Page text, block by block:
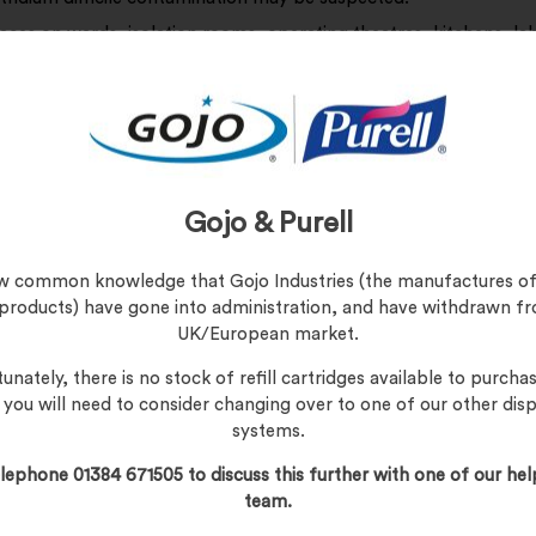
Gojo & Purell
common knowledge that Gojo Industries (the manufactures
have gone into administration, and have withdrawn
UK/European market.
there is no stock of refill cartridges available to
you will need to consider changing over to one of our other
systems.
01384 671505 to discuss this further with one of our
team.
on wards, isolation rooms, operating theatres, kitchens,
including: Table tops, work surfaces, dressing trolleys,
tables etc.
fluid spills including blood.
wipe from packaging.
activate, wet the wipe with water under a tap. Do not soak.
wipe to remove excess water.
of wipe in macerator or clinical waste bag.